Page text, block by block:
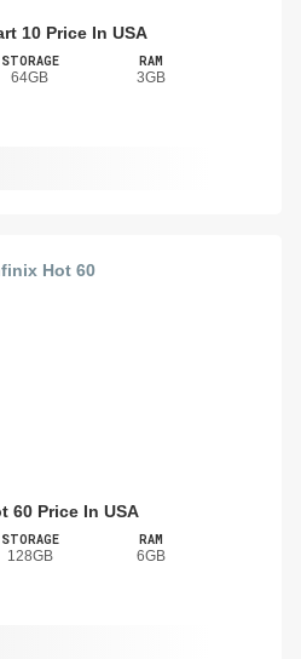
10 Price In USA
STORAGE
64GB
RAM
3GB
60 Price In USA
STORAGE
128GB
RAM
6GB